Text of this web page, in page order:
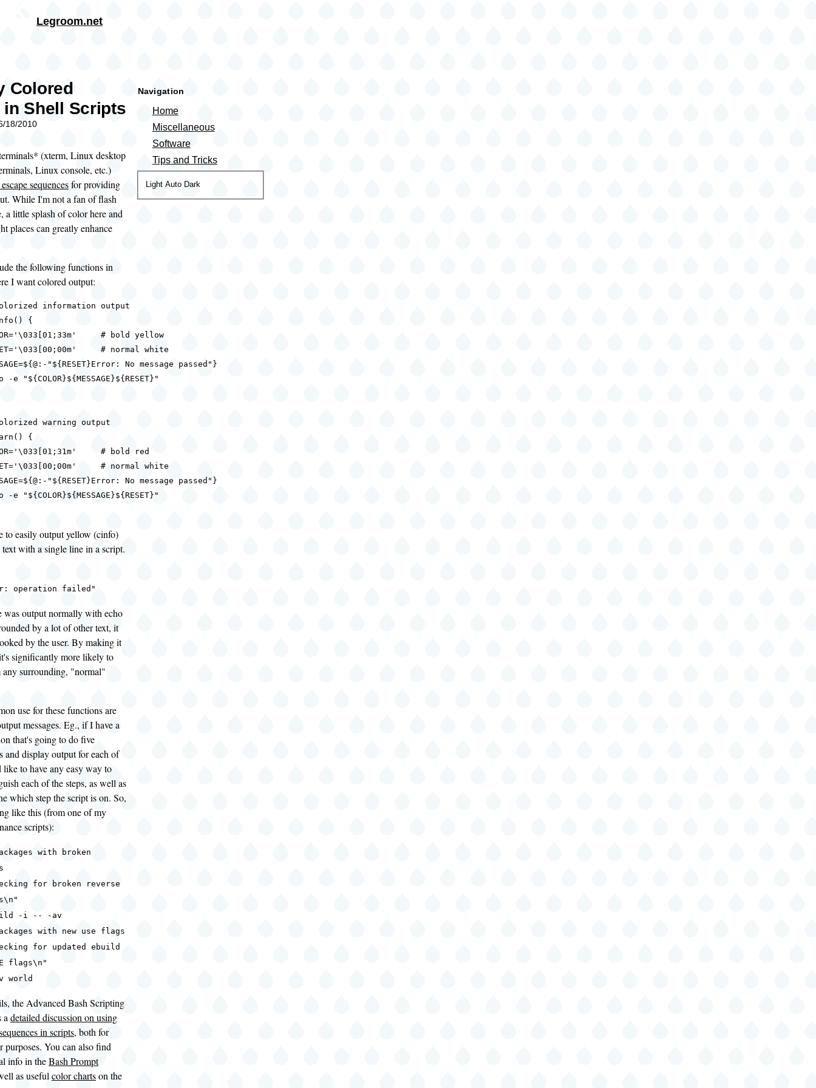
Legroom.net
Colored
in Shell Scripts
18/2010
(xterm, Linux desktop
Linux console, etc.)
sequencesfor providing
While I'm not a fan of flash
a little splash of color here and
places can greatly enhance
the following functions in
I want colored output:
information output
{
warning output
{
to easily output yellow (cinfo)
with a single line in a script.
operation failed"
was output normally with echo
by a lot of other text, it
by the user. By making it
significantly more likely to
any surrounding, "normal"
use for these functions are
messages. Eg., if I have a
that's going to do five
and display output for each of
like to have any easy way to
each of the steps, as well as
which step the script is on. So,
like this (from one of my
scripts):
with broken
for broken reverse
-i -- -av
with new use flags
for updated ebuild
flags\n"
world
the Advanced Bash Scripting
a detailed discussion on using
in scripts, both for
purposes. You can also find
info in theBash Prompt
as useful color chartson the
Navigation
Home
Miscellaneous
Software
Tips and Tricks
Color
theme
Light Auto Dark